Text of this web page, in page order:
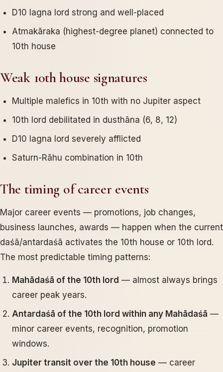
D10 lagna lord strong and well-placed
Atmakāraka (highest-degree planet) connected to
10th house
Weak 10th house signatures
Multiple malefics in 10th with no Jupiter aspect
10th lord debilitated in dusthāna (6, 8, 12)
D10 lagna lord severely afflicted
Saturn-Rāhu combination in 10th
The timing of career events
Major career events — promotions, job changes,
business launches, awards — happen when the current
daśā/antardaśā activates the 10th house or 10th lord.
The most predictable timing patterns:
Mahādaśā of the 10th lord — almost always brings
career peak years.
Antardaśā of the 10th lord within any Mahādaśā —
minor career events, recognition, promotion
windows.
Jupiter transit over the 10th house — career